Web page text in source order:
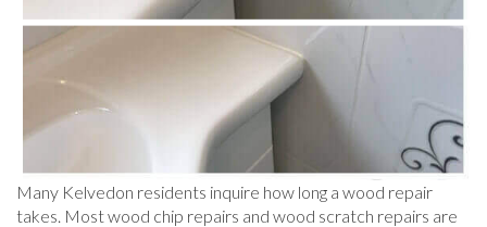
Many Kelvedon residents inquire how long a wood repair
takes. Most wood chip repairs and wood scratch repairs are